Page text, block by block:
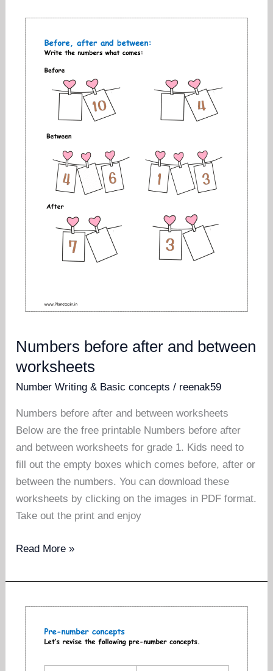
worksheets
for
grade
Numbers before after and between
worksheets
Number Writing & Basic concepts / reenak59
Numbers before after and between worksheets
Below are the free printable Numbers before after
and between worksheets for grade 1. Kids need to
fill out the empty boxes which comes before, after or
between the numbers. You can download these
worksheets by clicking on the images in PDF format.
Take out the print and enjoy
Numbers
after
between
worksheets
Read More »